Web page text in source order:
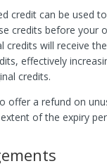
credit can be used
credits before your
credits will receive
effectively
credits.
offer a refund on
of the expiry